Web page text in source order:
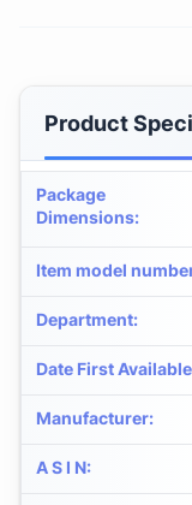
Product
Package
Dimensions:
Item model
Department:
Date First Available
Manufacturer:
A S I N: